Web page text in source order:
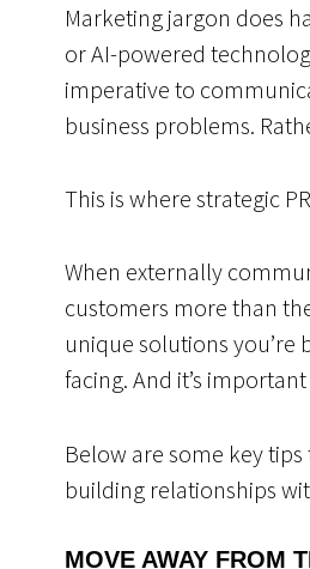
Marketing jargon does
or AI-powered
imperative to
business problems.
This is where strategic
When externally
customers more than
unique solutions
facing. And it’s
Below are some key
building relationships
MOVE AWAY FROM